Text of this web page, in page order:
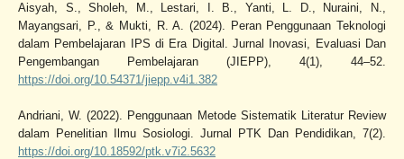
Aisyah, S., Sholeh, M., Lestari, I. B., Yanti, L. D., Nuraini, N.,
Mayangsari, P., & Mukti, R. A. (2024). Peran Penggunaan Teknologi
dalam Pembelajaran IPS di Era Digital. Jurnal Inovasi, Evaluasi Dan
Pengembangan Pembelajaran (JIEPP), 4(1), 44–52.
https://doi.org/10.54371/jiepp.v4i1.382
Andriani, W. (2022). Penggunaan Metode Sistematik Literatur Review
dalam Penelitian Ilmu Sosiologi. Jurnal PTK Dan Pendidikan, 7(2).
https://doi.org/10.18592/ptk.v7i2.5632